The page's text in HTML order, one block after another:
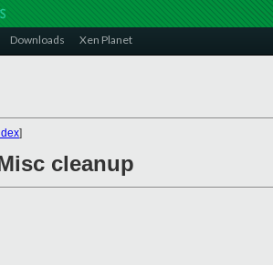
Downloads Xen Planet
]
cleanup